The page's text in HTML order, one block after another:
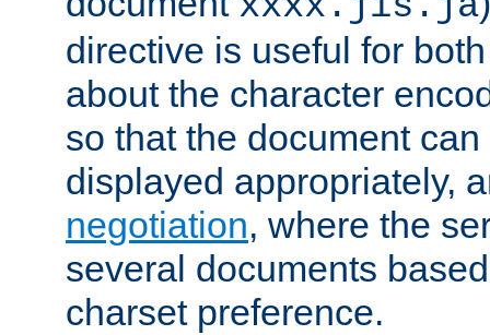
directive is useful for
about the character
so that the document
displayed appropriately,
negotiation, where the
several documents
charset preference.